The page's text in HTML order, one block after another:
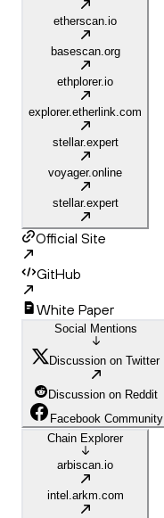
etherscan.io
basescan.org
ethplorer.io
explorer.etherlink.com
stellar.expert
voyager.online
stellar.expert
Official Site
GitHub
White Paper
Social Mentions
Discussion on Twitter
Discussion on Reddit
Facebook Community
Chain Explorer
arbiscan.io
intel.arkm.com